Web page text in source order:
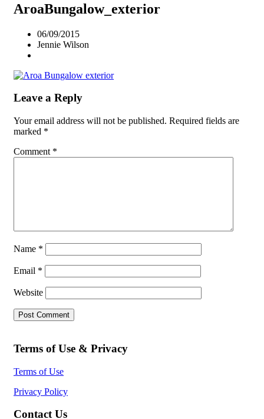
AroaBungalow_exterior
06/09/2015
Jennie Wilson
Leave a Reply
Your email address will not be published. Required fields are
marked *
Comment *
Name *
Email *
Website
Terms of Use & Privacy
Terms of Use
Privacy Policy
Contact Us